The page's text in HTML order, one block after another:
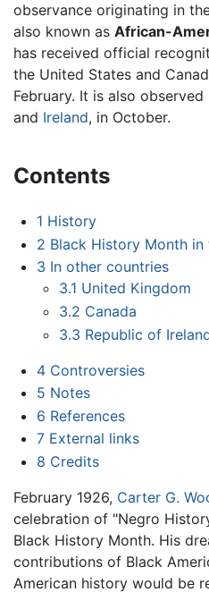
observance originating in
also known as African-
has received official
the United States and
February. It is also observed
and Ireland, in October.
Contents
1 History
2 Black History Month
3 In other countries
3.1 United Kingdom
3.2 Canada
3.3 Republic of
4 Controversies
5 Notes
6 References
7 External links
8 Credits
February 1926, Carter G.
celebration of "Negro
Black History Month. His
contributions of Black
American history would be